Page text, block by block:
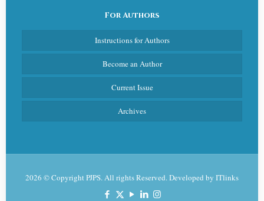
For Authors
Instructions for Authors
Become an Author
Current Issue
Archives
2026 © Copyright PJPS. All rights Reserved. Developed by ITlinks